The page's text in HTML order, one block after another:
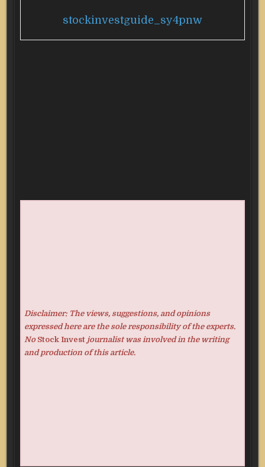
stockinvestguide_sy4pnw
Disclaimer: The views, suggestions, and opinions
expressed here are the sole responsibility of the experts.
No Stock Investjournalist was involved in the writing
and production of this article.